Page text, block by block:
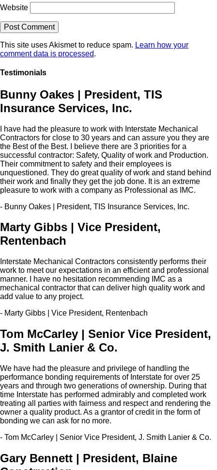
Website
This site uses Akismet to reduce spam. Learn how your
comment data is processed.
Testimonials
Bunny Oakes | President, TIS
Insurance Services, Inc.
I have had the pleasure to work with Interstate Mechanical
Contractors for close to 30 years and can assure you they are
the Best of the Best. I believe there are 3 priorities for a
successful contractor: Safety, Quality of work and Production.
Their commitment to safety and their employees is
unquestioned. They do great quality of work and stand behind
their work and finally they get the job done. It is an extreme
pleasure to work with a company as Professional as IMC.
- Bunny Oakes | President, TIS Insurance Services, Inc.
Marty Gibbs | Vice President,
Rentenbach
Interstate Mechanical Contractors consistently performs their
work to meet our expectations in an efficient and professional
manner. I have no hesitation recommending IMC as a
mechanical contractor that can deliver high quality work and
add value to any project.
- Marty Gibbs | Vice President, Rentenbach
Tom McCarley | Senior Vice President,
J. Smith Lanier & Co.
We have had the pleasure and privilege of handling the
performance bonding requirements of Interstate for over 25
years and through two generations of ownership. During that
time Interstate has performed admirably and completed work
treating all parties with fairness and respect and rendering the
owner a quality product. As a grantor of credit in the form of
bonding we can ask for no more.
- Tom McCarley | Senior Vice President, J. Smith Lanier & Co.
Gary Bennett | President, Blaine